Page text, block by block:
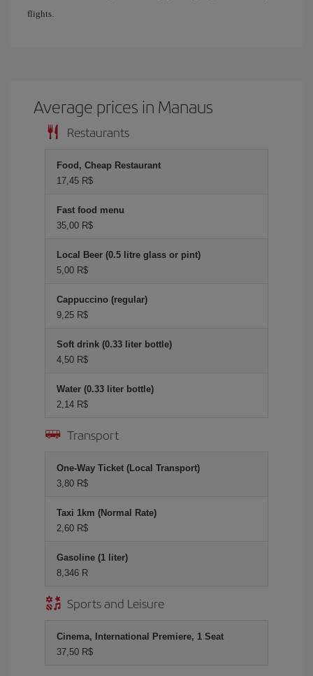
flights.
Average prices in Manaus
Restaurants
Food, Cheap Restaurant
17,45 R$
Fast food menu
35,00 R$
Local Beer (0.5 litre glass or pint)
5,00 R$
Cappuccino (regular)
9,25 R$
Soft drink (0.33 liter bottle)
4,50 R$
Water (0.33 liter bottle)
2,14 R$
Transport
One-Way Ticket (Local Transport)
3,80 R$
Taxi 1km (Normal Rate)
2,60 R$
Gasoline (1 liter)
8,346 R
Sports and Leisure
Cinema, International Premiere, 1 Seat
37,50 R$